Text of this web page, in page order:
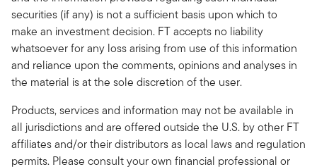
securities (if any) is not a sufficient basis upon which to
make an investment decision. FT accepts no liability
whatsoever for any loss arising from use of this information
and reliance upon the comments, opinions and analyses in
the material is at the sole discretion of the user.
Products, services and information may not be available in
all jurisdictions and are offered outside the U.S. by other FT
affiliates and/or their distributors as local laws and regulation
permits. Please consult your own financial professional or